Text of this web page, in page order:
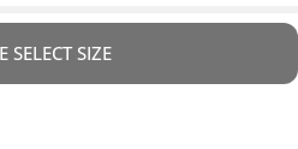
SELECT SIZE